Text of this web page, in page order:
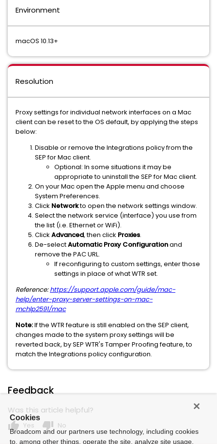
Environment
macOS 10.13+
Resolution
Proxy settings for individual network interfaces on a Mac
client can be reset to the OS default, by applying the steps
below:
Disable or remove the Integrations policy from the
SEP for Mac client.
Optional: In some situations it may be
appropriate to uninstall the SEP for Mac client.
On your Mac open the Apple menu and choose
System Preferences.
Click Networkto open the network settings window.
Select the network service (interface) you use from
the list (i.e. Ethernet or WiFi).
Click Advanced, then click Proxies.
De-selectAutomatic Proxy Configurationand
remove the PAC URL.
If reconfiguring to custom settings, enter those
settings in place of what WTR set.
Reference:https://support.apple.com/guide/mac-
help/enter-proxy-server-settings-on-mac-
mchlp2591/mac
Note:If the WTR feature is still enabled on the SEP client,
changes made to the system proxy settings will be
reverted back, by SEP WTR's Tamper Proofing feature, to
match the Integrations policy configuration.
Feedback
Was this article helpful?
thumb_up Yes thumb_down No
Cookies
Broadcom and our partners use technology, including cookies
to, among other things, operate the site, analyze site usage,